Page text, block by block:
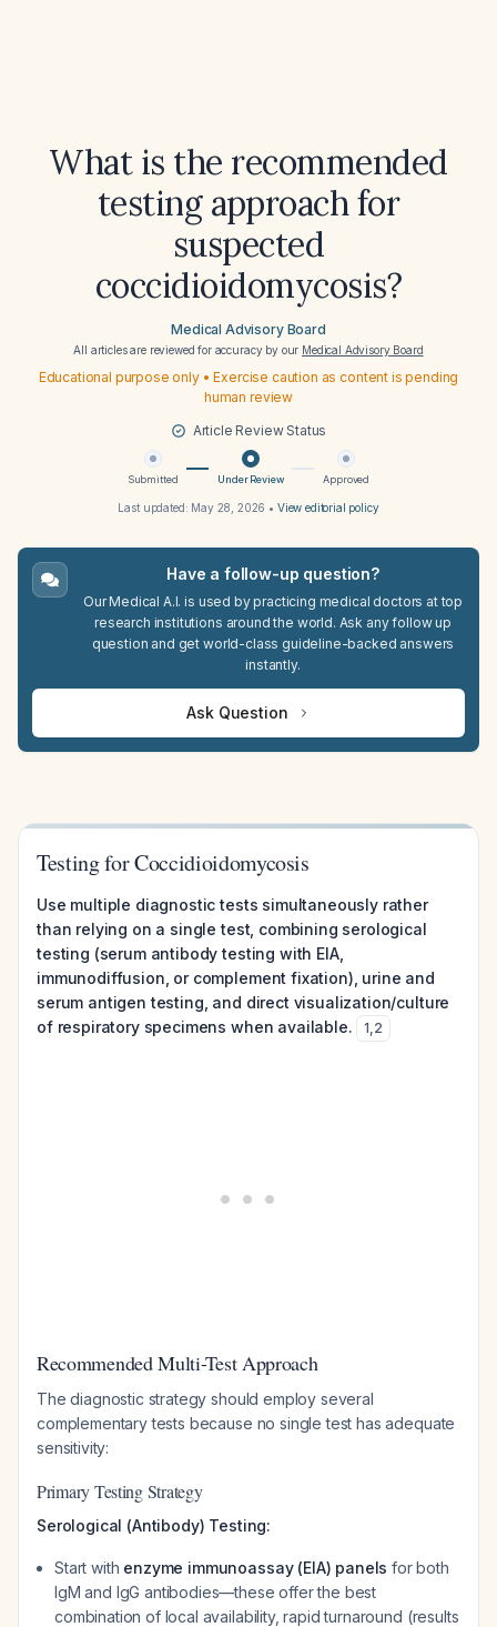
What is the recommended
testing approach for
suspected
coccidioidomycosis?
Medical Advisory Board
All articles are reviewed for accuracy by our Medical Advisory Board
Educational purpose only • Exercise caution as content is pending
human review
Article Review Status
Submitted Under Review Approved
Last updated: May 28, 2026 • View editorial policy
Have a follow-up question?
Our Medical A.I. is used by practicing medical doctors at top
research institutions around the world. Ask any follow up
question and get world-class guideline-backed answers
instantly.
Ask Question
Testing for Coccidioidomycosis
Use multiple diagnostic tests simultaneously rather
than relying on a single test, combining serological
testing (serum antibody testing with EIA,
immunodiffusion, or complement fixation), urine and
serum antigen testing, and direct visualization/culture
of respiratory specimens when available.
1,2
Recommended Multi-Test Approach
The diagnostic strategy should employ several
complementary tests because no single test has adequate
sensitivity:
Primary Testing Strategy
Serological (Antibody) Testing:
Start with enzyme immunoassay (EIA) panels for both
IgM and IgG antibodies—these offer the best
combination of local availability, rapid turnaround (results